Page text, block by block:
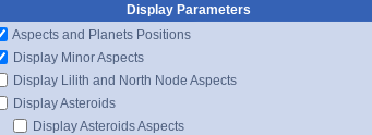
Display Parameters
Aspects and Planets Positions
Display Minor Aspects
Display Lilith and North Node Aspects
Display Asteroids
Display Asteroids Aspects